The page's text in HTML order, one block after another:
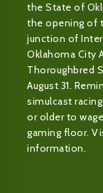
the State of
the opening of
junction of
Oklahoma City
Thoroughbred
August 31.
simulcast
or older to
gaming floor.
information.